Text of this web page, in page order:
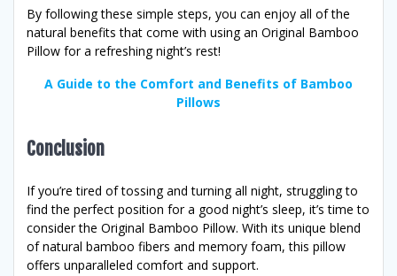
By following these simple steps, you can enjoy all of the
natural benefits that come with using an Original Bamboo
Pillow for a refreshing night’s rest!
A Guide to the Comfort and Benefits of Bamboo
Pillows
Conclusion
If you’re tired of tossing and turning all night, struggling to
find the perfect position for a good night’s sleep, it’s time to
consider the Original Bamboo Pillow. With its unique blend
of natural bamboo fibers and memory foam, this pillow
offers unparalleled comfort and support.